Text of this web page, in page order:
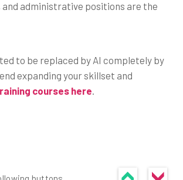
administrative positions are the
to be replaced by AI completely by
expanding your skillset and
courses here